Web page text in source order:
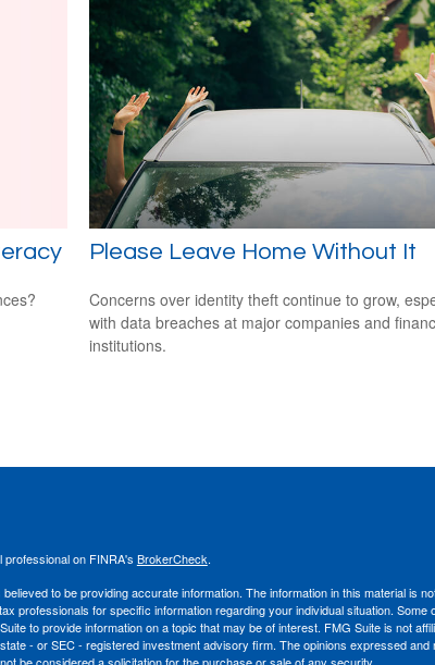
Please Leave Home Without It
Concerns over identity theft continue to grow,
with data breaches at major companies and
institutions.
on FINRA's BrokerCheck.
to be providing accurate information. The information in this material is
professionals for specific information regarding your individual situation. Some
to provide information on a topic that may be of interest. FMG Suite is not
- or SEC - registered investment advisory firm. The opinions expressed and